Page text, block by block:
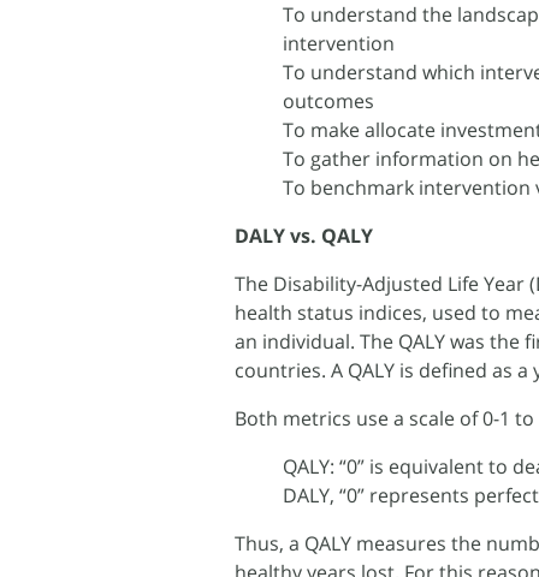
To understand the
intervention
To understand which
outcomes
To make allocate
To gather information on
To benchmark intervention
DALY vs. QALY
The Disability-Adjusted Life Year
health status indices, used to
an individual. The QALY was
countries. A QALY is defined as
Both metrics use a scale of 0-1
QALY: “0” is equivalent to
DALY, “0” represents
Thus, a QALY measures the